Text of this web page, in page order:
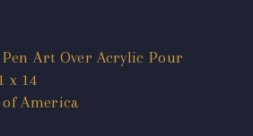
Art Over Acrylic Pour
x 14
of America